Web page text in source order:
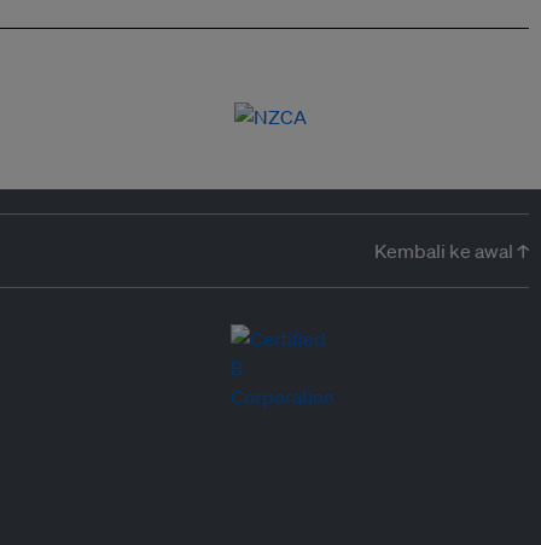
Kembali ke awal ↑